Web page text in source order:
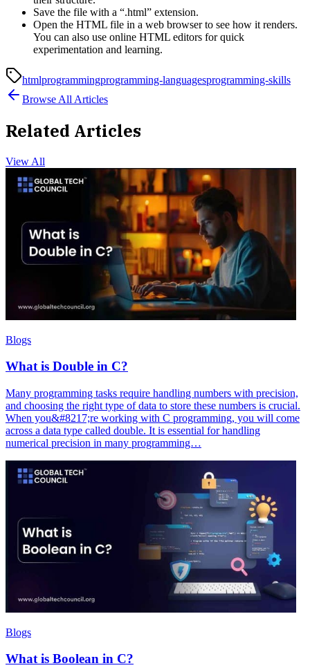
Save the file with a “.html” extension.
Open the HTML file in a web browser to see how it renders.
You can also use online HTML editors for quick
experimentation and learning.
htmlprogrammingprogramming-languagesprogramming-skills
Browse All Articles
Related Articles
View All
Blogs
What is Double in C?
Many programming tasks require handling numbers with precision,
and choosing the right type of data to store these numbers is crucial.
When you&#8217;re working with C programming, you will come
across a data type called double. It is essential for handling
numerical precision in many programming…
Blogs
What is Boolean in C?